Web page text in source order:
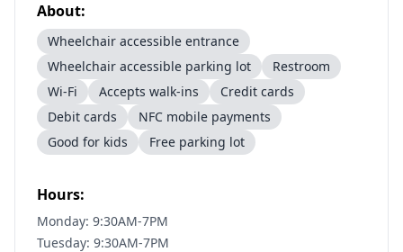
About:
Wheelchair accessible entrance
Wheelchair accessible parking lot
Restroom
Wi-Fi
Accepts walk-ins
Credit cards
Debit cards
NFC mobile payments
Good for kids
Free parking lot
Hours:
Monday: 9:30AM-7PM
Tuesday: 9:30AM-7PM